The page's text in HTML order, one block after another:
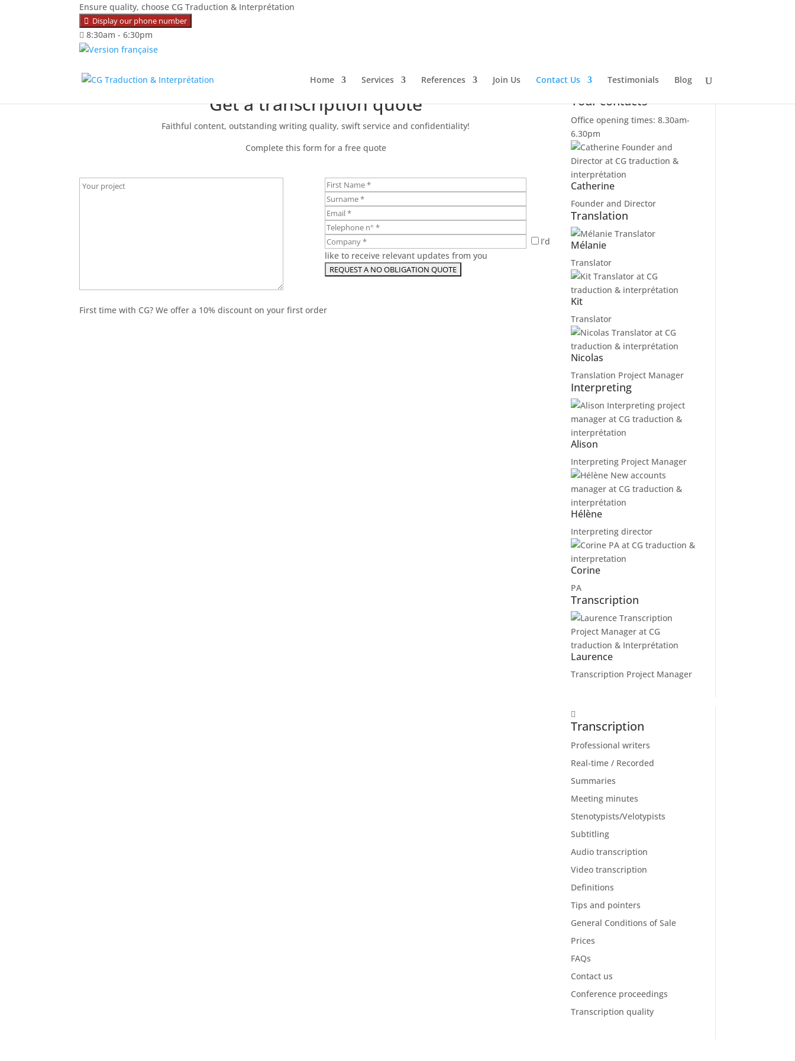
Ensure quality, choose CG Traduction & Interprétation
Display our phone number
8:30am - 6:30pm
Home Services References Join Us Contact Us Testimonials Blog
Get a transcription quote
Faithful content, outstanding writing quality, swift service and confidentiality!
Complete this form for a free quote
I’d
like to receive relevant updates from you
First time with CG? We offer a 10% discount on your first order
Your contacts
Office opening times: 8.30am-
6.30pm
Catherine
Founder and Director
Translation
Mélanie
Translator
Kit
Translator
Nicolas
Translation Project Manager
Interpreting
Alison
Interpreting Project Manager
Hélène
Interpreting director
Corine
PA
Transcription
Laurence
Transcription Project Manager
Transcription
Professional writers
Real-time / Recorded
Summaries
Meeting minutes
Stenotypists/Velotypists
Subtitling
Audio transcription
Video transcription
Definitions
Tips and pointers
General Conditions of Sale
Prices
FAQs
Contact us
Conference proceedings
Transcription quality